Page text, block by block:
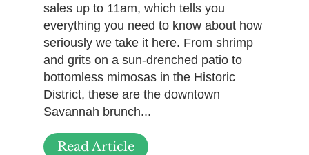
sales up to 11am, which tells you
everything you need to know about how
seriously we take it here. From shrimp
and grits on a sun-drenched patio to
bottomless mimosas in the Historic
District, these are the downtown
Savannah brunch...
Read Article